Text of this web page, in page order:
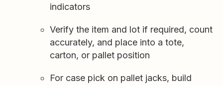
indicators
Verify the item and lot if required, count
accurately, and place into a tote,
carton, or pallet position
For case pick on pallet jacks, build